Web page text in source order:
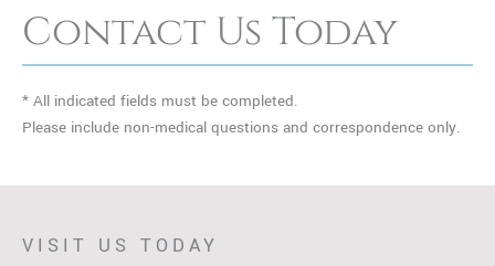
Contact Us Today
* All indicated fields must be completed.
Please include non-medical questions and correspondence only.
VISIT US TODAY